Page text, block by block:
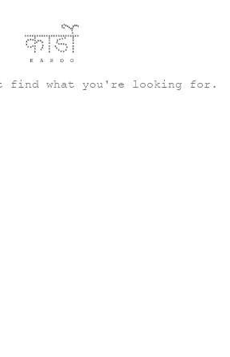
find what you're looking for.